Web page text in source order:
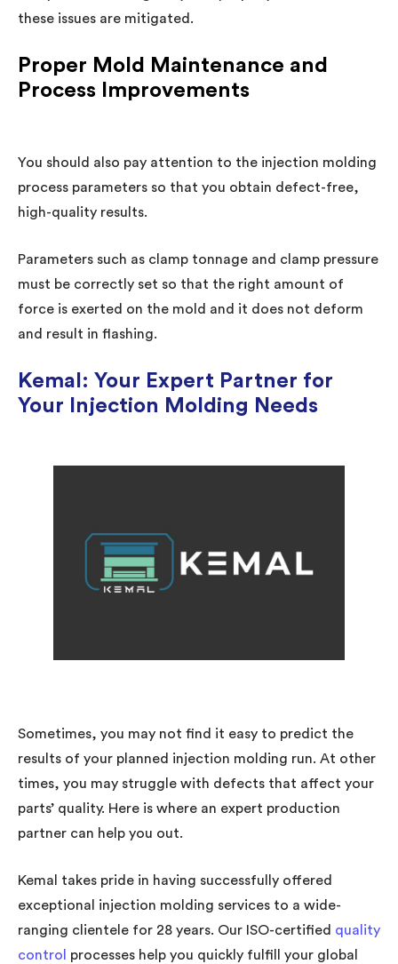
these issues are mitigated.
Proper Mold Maintenance and
Process Improvements
You should also pay attention to the injection molding
process parameters so that you obtain defect-free,
high-quality results.
Parameters such as clamp tonnage and clamp pressure
must be correctly set so that the right amount of
force is exerted on the mold and it does not deform
and result in flashing.
Kemal: Your Expert Partner for
Your Injection Molding Needs
Sometimes, you may not find it easy to predict the
results of your planned injection molding run. At other
times, you may struggle with defects that affect your
parts’ quality. Here is where an expert production
partner can help you out.
Kemal takes pride in having successfully offered
exceptional injection molding services to a wide-
ranging clientele for 28 years. Our ISO-certified quality
control
processes help you quickly fulfill your global